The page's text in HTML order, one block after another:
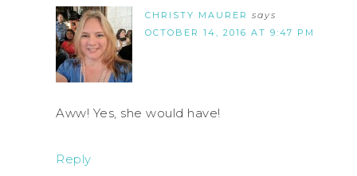
CHRISTY MAURER says
OCTOBER 14, 2016 AT 9:47 PM
Aww! Yes, she would have!
Reply